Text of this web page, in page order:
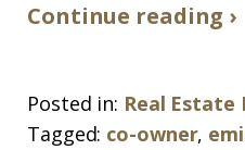
Continue reading ›
Posted in: Real Estate
Tagged: co-owner,